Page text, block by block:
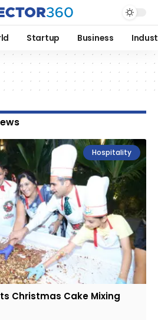
Startup Business
Hospitality
Christmas Cake Mixing